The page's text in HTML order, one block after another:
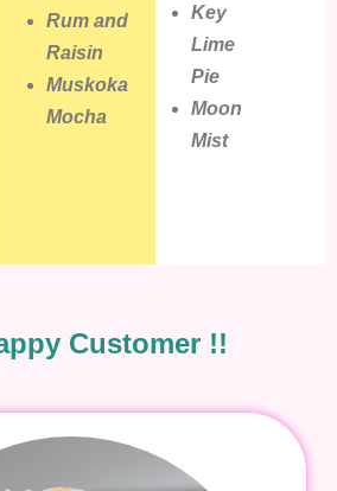
Rum and
Raisin
Muskoka
Mocha
Key
Lime
Pie
Moon
Mist
Customer !!